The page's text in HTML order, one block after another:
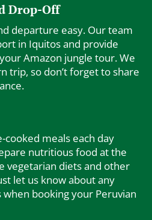
Drop-Off
departure easy. Our team
in Iquitos and provide
Amazon jungle tour. We
trip, so don’t forget to share
meals each day
nutritious food at the
vegetarian diets and other
let us know about any
booking your Peruvian